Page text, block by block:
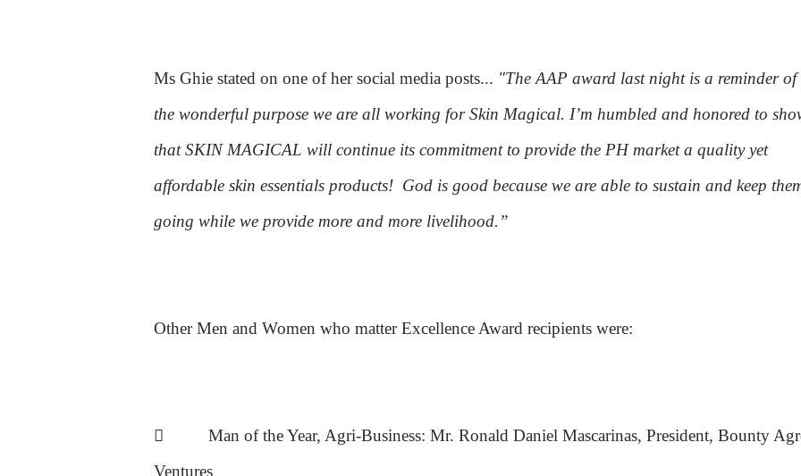
Ms Ghie stated on one of her social media posts... "The AAP award last night is a reminder of
the wonderful purpose we are all working for Skin Magical. I’m humbled and honored to
that SKIN MAGICAL will continue its commitment to provide the PH market a quality yet
affordable skin essentials products! God is good because we are able to sustain and keep
going while we provide more and more livelihood.”
Other Men and Women who matter Excellence Award recipients were:

Man of the Year, Agri-Business: Mr. Ronald Daniel Mascarinas, President, Bounty
Ventures